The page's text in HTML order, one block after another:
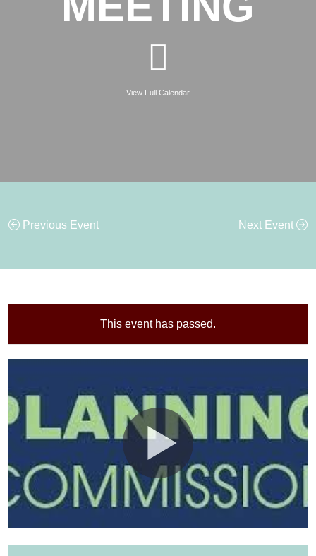
View Full Calendar
Previous Event Next Event
This event has passed.